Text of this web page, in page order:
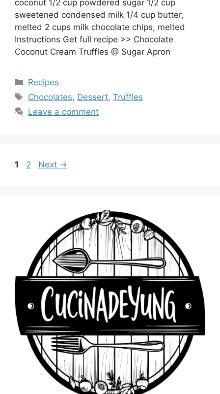
coconut 1/2 cup powdered sugar 1/2 cup
sweetened condensed milk 1/4 cup butter,
melted 2 cups milk chocolate chips, melted
Instructions Get full recipe >> Chocolate
Coconut Cream Truffles @ Sugar Apron
Categories
Recipes
Tags
Chocolates, Dessert,Truffles
Leave a comment
Page
1 Page
2 Next →